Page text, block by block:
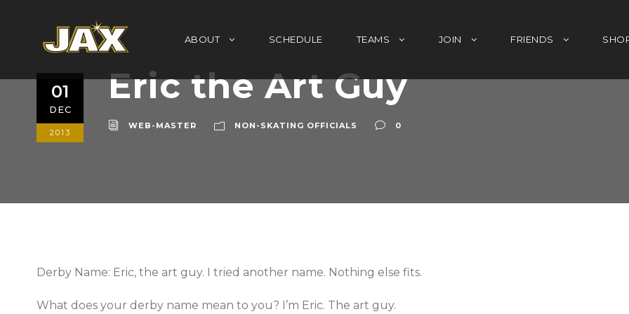
ABOUT SCHEDULE TEAMS JOIN FRIENDS
01
DEC
2013
Eric the Art Guy
WEB-MASTER NON-SKATING OFFICIALS 0
Derby Name: Eric, the art guy. I tried another name. Nothing else fits.
What does your derby name mean to you? I’m Eric. The art guy.